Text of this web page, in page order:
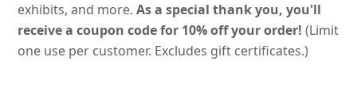
exhibits, and more.As a special thank you, you'll
receive a coupon code for 10% off your order! (Limit
one use per customer. Excludes gift certificates.)